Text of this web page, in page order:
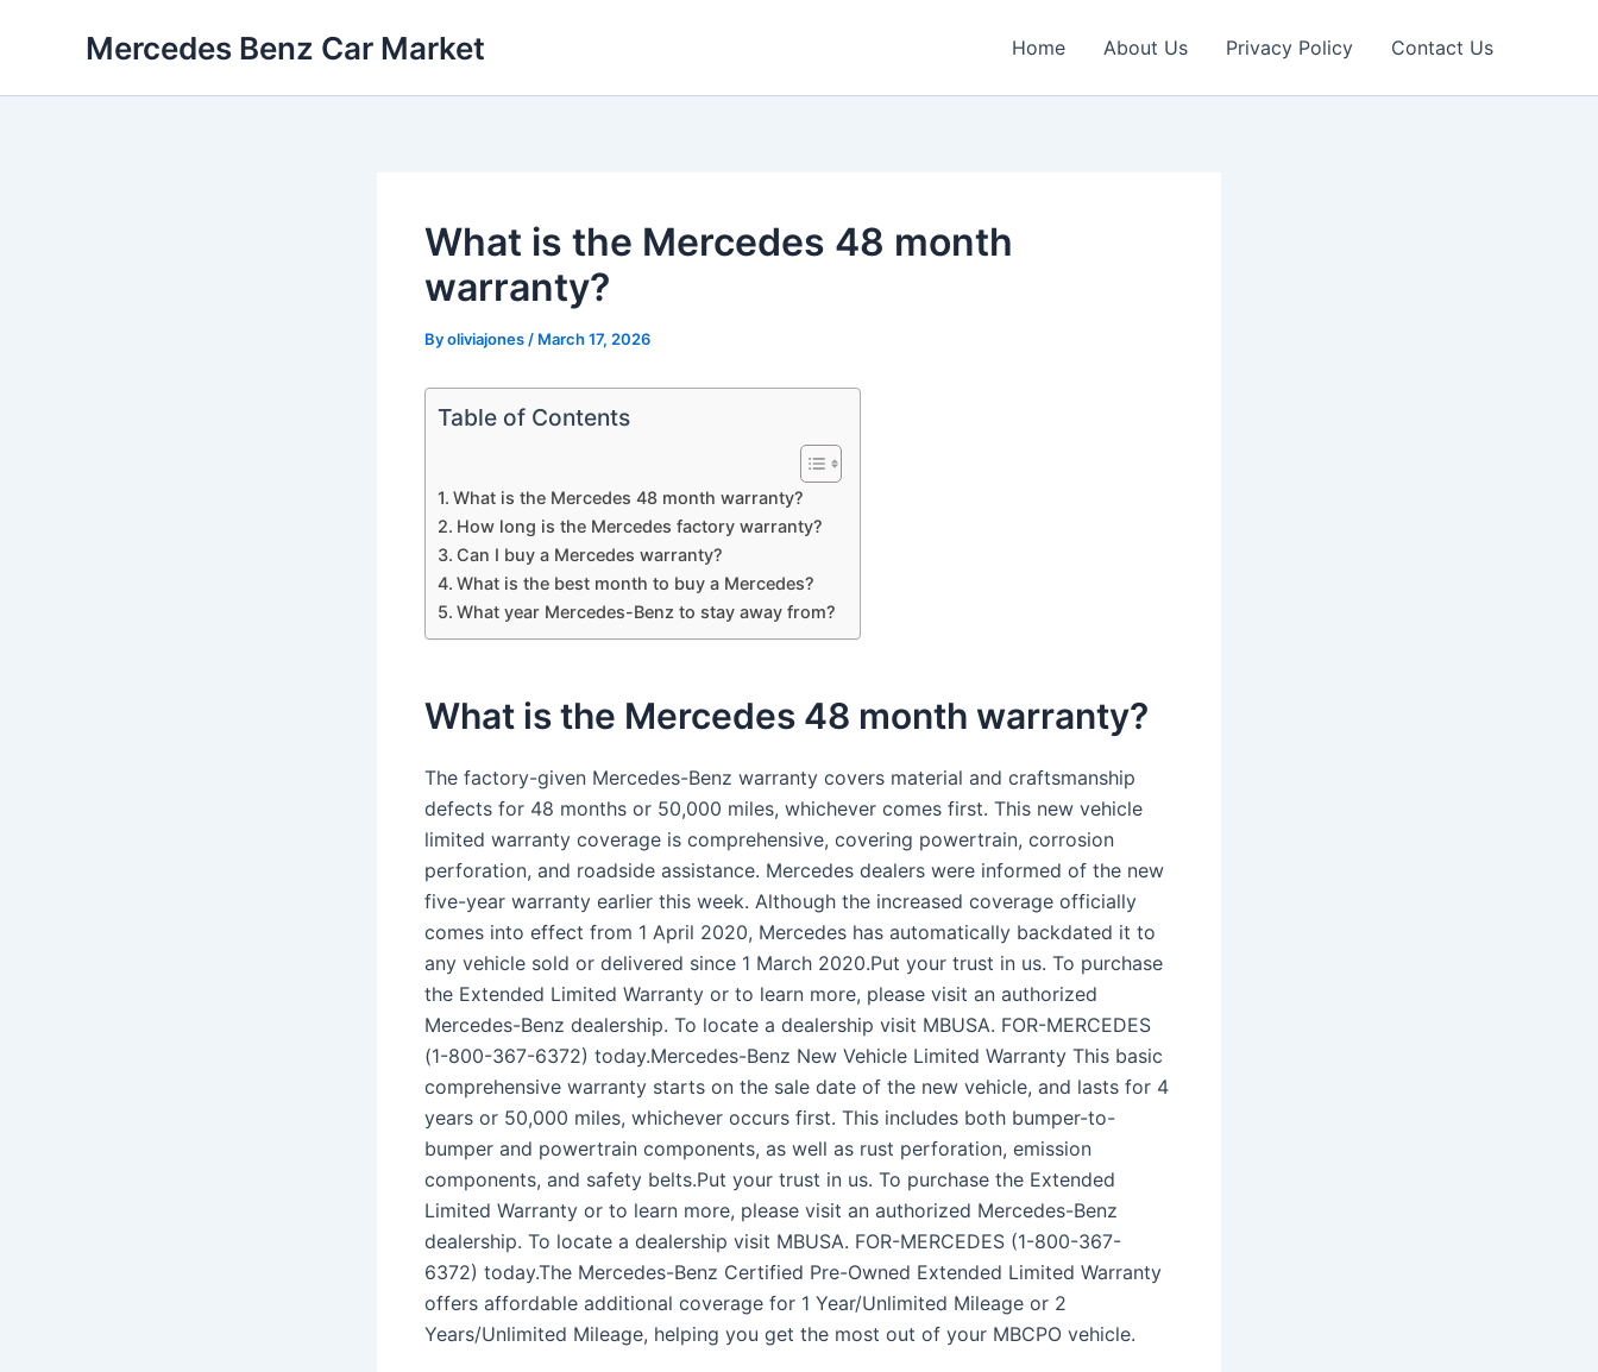
Mercedes Benz Car Market Home About Us Privacy Policy Contact Us
What is the Mercedes 48 month
warranty?
Byoliviajones / March 17, 2026
Table of Contents
What is the Mercedes 48 month warranty?
How long is the Mercedes factory warranty?
Can I buy a Mercedes warranty?
What is the best month to buy a Mercedes?
What year Mercedes-Benz to stay away from?
What is the Mercedes 48 month warranty?
The factory-given Mercedes-Benz warranty covers material and craftsmanship
defects for 48 months or 50,000 miles, whichever comes first. This new vehicle
limited warranty coverage is comprehensive, covering powertrain, corrosion
perforation, and roadside assistance. Mercedes dealers were informed of the new
five-year warranty earlier this week. Although the increased coverage officially
comes into effect from 1 April 2020, Mercedes has automatically backdated it to
any vehicle sold or delivered since 1 March 2020.Put your trust in us. To purchase
the Extended Limited Warranty or to learn more, please visit an authorized
Mercedes-Benz dealership. To locate a dealership visit MBUSA. FOR-MERCEDES
(1-800-367-6372) today.Mercedes-Benz New Vehicle Limited Warranty This basic
comprehensive warranty starts on the sale date of the new vehicle, and lasts for 4
years or 50,000 miles, whichever occurs first. This includes both bumper-to-
bumper and powertrain components, as well as rust perforation, emission
components, and safety belts.Put your trust in us. To purchase the Extended
Limited Warranty or to learn more, please visit an authorized Mercedes-Benz
dealership. To locate a dealership visit MBUSA. FOR-MERCEDES (1-800-367-
6372) today.The Mercedes-Benz Certified Pre-Owned Extended Limited Warranty
offers affordable additional coverage for 1 Year/Unlimited Mileage or 2
Years/Unlimited Mileage, helping you get the most out of your MBCPO vehicle.